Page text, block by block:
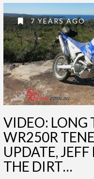
7 YEARS AGO
VIDEO: LONG
WR250R
UPDATE,
THE DIRT…